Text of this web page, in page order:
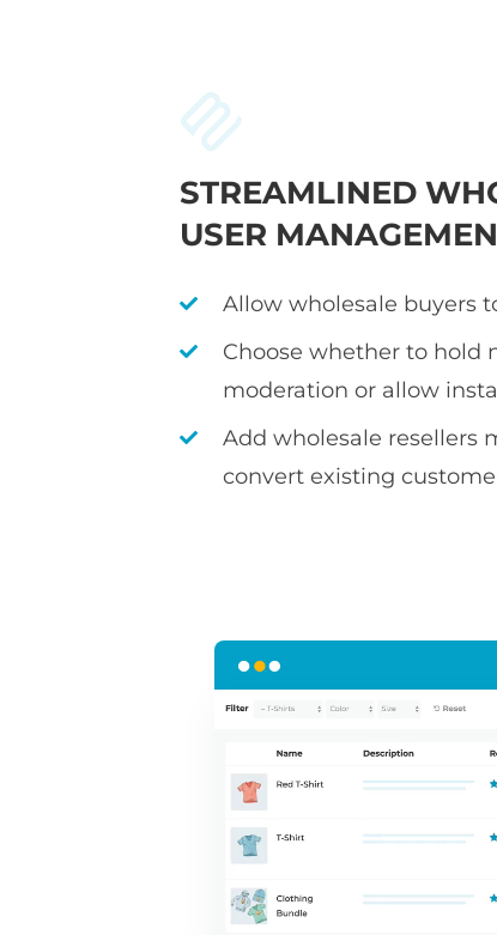
STREAMLINED
USER
Allow wholesale buyers
Choose whether to hold
moderation or allow
Add wholesale resellers
convert existing